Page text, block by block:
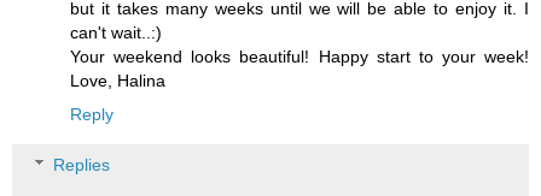
but it takes many weeks until we will be able to enjoy it. I
can't wait..:)
Your weekend looks beautiful! Happy start to your week!
Love, Halina
Reply
Replies